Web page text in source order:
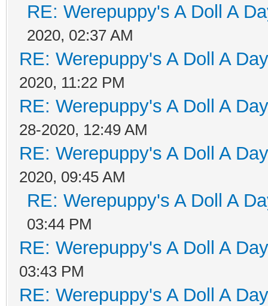
RE: Werepuppy's A Doll A
2020, 02:37 AM
RE: Werepuppy's A Doll A
2020, 11:22 PM
RE: Werepuppy's A Doll A
28-2020, 12:49 AM
RE: Werepuppy's A Doll A
2020, 09:45 AM
RE: Werepuppy's A Doll A
03:44 PM
RE: Werepuppy's A Doll A
03:43 PM
RE: Werepuppy's A Doll A